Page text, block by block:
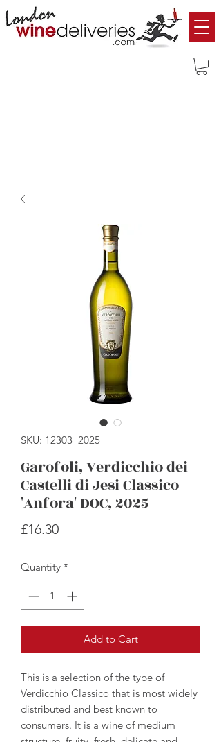
SKU: 12303_2025
Garofoli, Verdicchio dei
Castelli di Jesi Classico
'Anfora' DOC, 2025
£16.30Price
Quantity *
Add to Cart
This is a selection of the type of
Verdicchio Classico that is most widely
distributed and best known to
consumers. It is a wine of medium